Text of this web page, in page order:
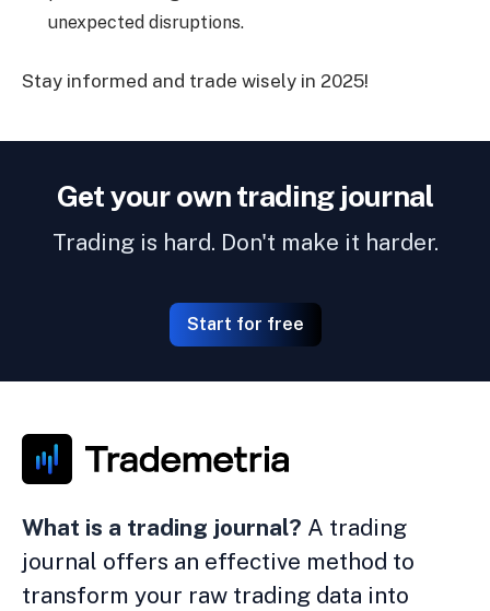
unexpected disruptions.
Stay informed and trade wisely in 2025!
Get your own trading journal
Trading is hard. Don't make it harder.
Start for free
What is a trading journal? A trading
journal offers an effective method to
transform your raw trading data into